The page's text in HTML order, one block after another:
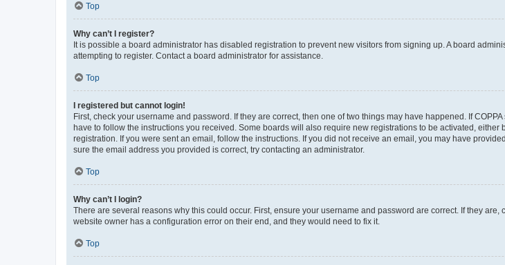
Top
Why can’t I register?
It is possible a board administrator has disabled registration to prevent new visitors from signing up. A board
attempting to register. Contact a board administrator for assistance.
Top
I registered but cannot login!
First, check your username and password. If they are correct, then one of two things may have happened. If
have to follow the instructions you received. Some boards will also require new registrations to be activated,
registration. If you were sent an email, follow the instructions. If you did not receive an email, you may have
sure the email address you provided is correct, try contacting an administrator.
Top
Why can’t I login?
There are several reasons why this could occur. First, ensure your username and password are correct. If they
website owner has a configuration error on their end, and they would need to fix it.
Top